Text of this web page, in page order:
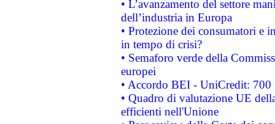
• L’avanzamento del settore
dell’industria in Europa
• Protezione dei consumatori e
in tempo di crisi?
• Semaforo verde della
europei
• Accordo BEI - UniCredit:
• Quadro di valutazione UE
efficienti nell'Unione